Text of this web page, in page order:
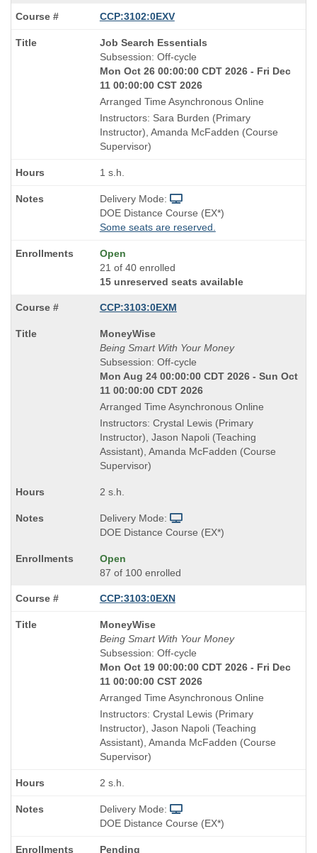
CCP:3102:0EXV
Course
Title
is
Job Search Essentials
Subsession: Off-cycle
Mon Oct 26 00:00:00 CDT 2026 - Fri Dec
11 00:00:00 CST 2026
Arranged Time Asynchronous Online
Instructors: Sara Burden (Primary
Instructor), Amanda McFadden (Course
Supervisor)
1 s.h.
Delivery Mode:
DOE Distance Course (EX*)
Some seats are reserved.
Open
21 of 40 enrolled
15 unreserved seats available
CCP:3103:0EXM
Course
Title
is
MoneyWise
Being Smart With Your Money
Subsession: Off-cycle
Mon Aug 24 00:00:00 CDT 2026 - Sun Oct
11 00:00:00 CDT 2026
Arranged Time Asynchronous Online
Instructors: Crystal Lewis (Primary
Instructor), Jason Napoli (Teaching
Assistant), Amanda McFadden (Course
Supervisor)
2 s.h.
Delivery Mode:
DOE Distance Course (EX*)
Open
87 of 100 enrolled
CCP:3103:0EXN
Course
Title
is
MoneyWise
Being Smart With Your Money
Subsession: Off-cycle
Mon Oct 19 00:00:00 CDT 2026 - Fri Dec
11 00:00:00 CST 2026
Arranged Time Asynchronous Online
Instructors: Crystal Lewis (Primary
Instructor), Jason Napoli (Teaching
Assistant), Amanda McFadden (Course
Supervisor)
2 s.h.
Delivery Mode:
DOE Distance Course (EX*)
Pending